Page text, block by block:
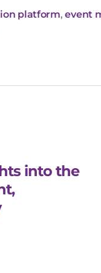
platform,event
into the